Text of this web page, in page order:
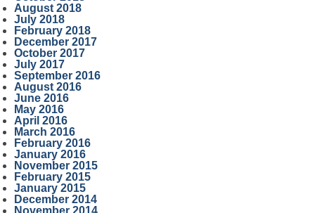
August 2018
July 2018
February 2018
December 2017
October 2017
July 2017
September 2016
August 2016
June 2016
May 2016
April 2016
March 2016
February 2016
January 2016
November 2015
February 2015
January 2015
December 2014
November 2014